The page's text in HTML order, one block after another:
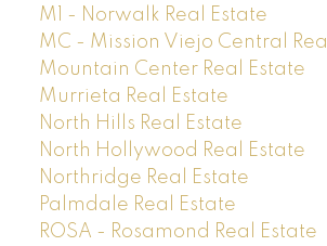
M1 - Norwalk Real Estate
MC - Mission Viejo Central
Mountain Center Real Estate
Murrieta Real Estate
North Hills Real Estate
North Hollywood Real Estate
Northridge Real Estate
Palmdale Real Estate
ROSA - Rosamond Real Estate